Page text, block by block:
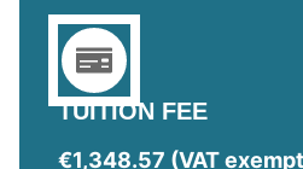
TUITION FEE
€1,348.57 (VAT